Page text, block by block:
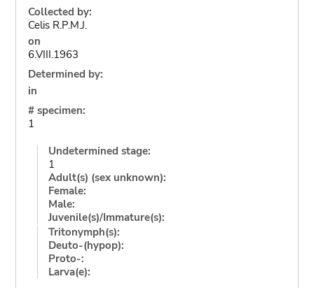
Collected by:
Celis R.P.M.J.
on
6.VIII.1963
Determined by:
in
# specimen:
1
Undetermined stage:
1
Adult(s) (sex unknown):
Female:
Male:
Juvenile(s)/Immature(s):
Tritonymph(s):
Deuto-(hypop):
Proto-:
Larva(e):